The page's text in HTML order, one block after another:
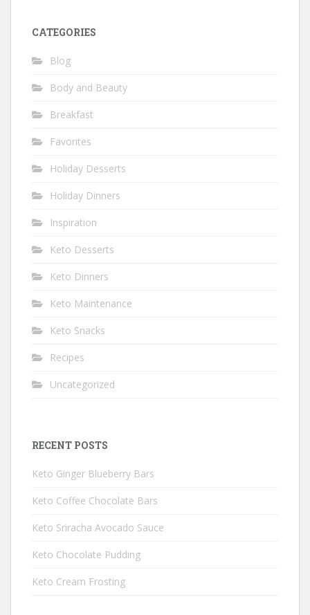
CATEGORIES
Blog
Body and Beauty
Breakfast
Favorites
Holiday Desserts
Holiday Dinners
Inspiration
Keto Desserts
Keto Dinners
Keto Maintenance
Keto Snacks
Recipes
Uncategorized
RECENT POSTS
Keto Ginger Blueberry Bars
Keto Coffee Chocolate Bars
Keto Sriracha Avocado Sauce
Keto Chocolate Pudding
Keto Cream Frosting